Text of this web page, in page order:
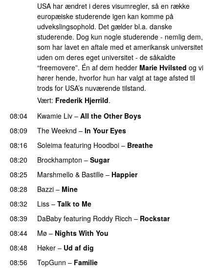
USA har ændret i deres visumregler, så en række
europæiske studerende igen kan komme på
udvekslingsophold. Det gælder bl.a. danske
studerende. Dog kun nogle studerende - nemlig dem,
som har lavet en aftale med et amerikansk universitet
uden om deres eget universitet - de såkaldte
“freemovere”. Én af dem hedder Marie Hvilsted og vi
hører hende, hvorfor hun har valgt at tage afsted til
trods for USA’s nuværende tilstand.
Vært: Frederik Hjerrild.
08:04
Kwamie Liv – All the Other Boys
08:09
The Weeknd – In Your Eyes
08:16
Soleima featuring Hoodboi – Breathe
08:20
Brockhampton – Sugar
08:25 Marshmello & Bastille – Happier
08:28
Bazzi – Mine
08:32 Liss – Talk to Me
08:39
DaBaby featuring Roddy Ricch – Rockstar
08:44
Mø – Nights With You
08:48
Høker – Ud af dig
08:56 TopGunn – Familie